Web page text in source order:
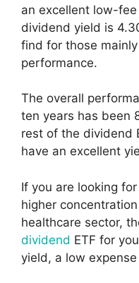
an excellent low-
dividend yield is
find for those
performance.
The overall
ten years has been
rest of the dividend
have an excellent
If you are looking
higher
healthcare sector,
dividend ETF for
yield, a low